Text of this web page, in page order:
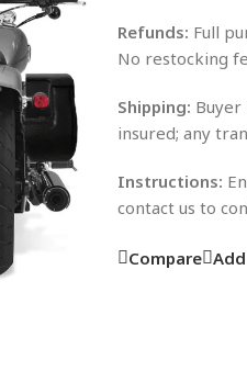
Refunds: Full
No restocking
Shipping:
insured; any
Instructions:
contact us to
Compare